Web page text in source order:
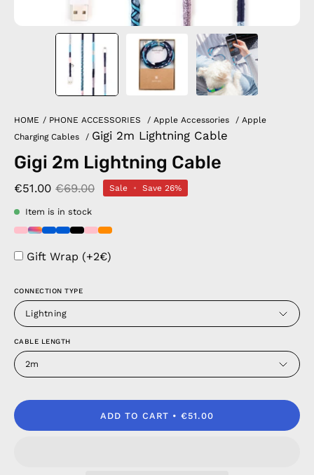
HOME / PHONE ACCESSORIES / Apple Accessories / Apple
Charging Cables
/ Gigi 2m Lightning Cable
Gigi 2m Lightning Cable
€51.00 €69.00 Sale • Save 26%
Item is in stock
Gift Wrap (+2€)
CONNECTION TYPE
Lightning
CABLE LENGTH
2m
ADD TO CART €51.00